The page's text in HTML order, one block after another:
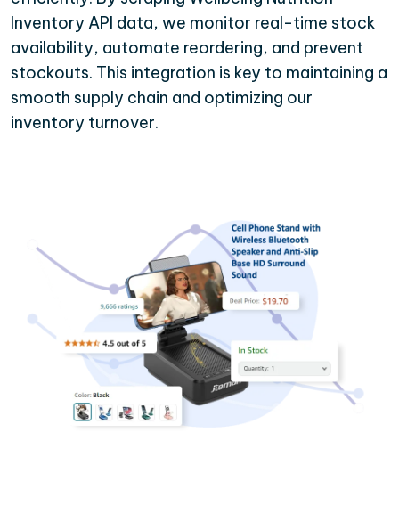
Inventory API data, we monitor real-time stock
availability, automate reordering, and prevent
stockouts. This integration is key to maintaining a
smooth supply chain and optimizing our
inventory turnover.